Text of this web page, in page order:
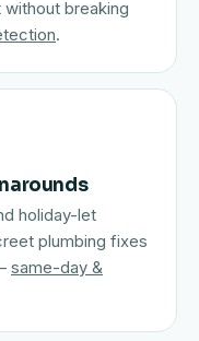
breaking
.
holiday-let
plumbing fixes
same-day &